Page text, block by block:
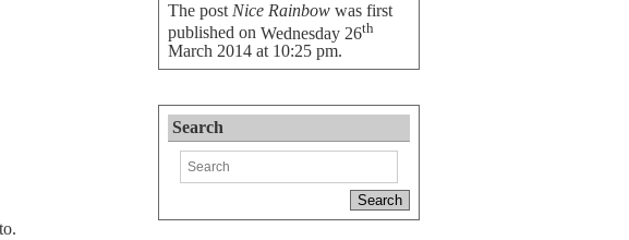
The post Nice Rainbow was first
published on Wednesday 26th
March 2014 at 10:25 pm.
Search